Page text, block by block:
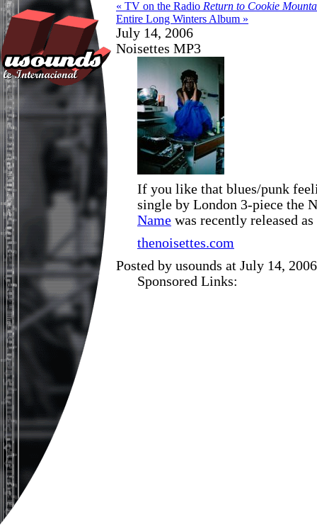
« TV on the Radio Return to Cookie
Entire Long Winters Album »
July 14, 2006
Noisettes MP3
If you like that blues/punk
single by London 3-piece the
Name was recently released
thenoisettes.com
Posted by usounds at July 14,
Sponsored Links: